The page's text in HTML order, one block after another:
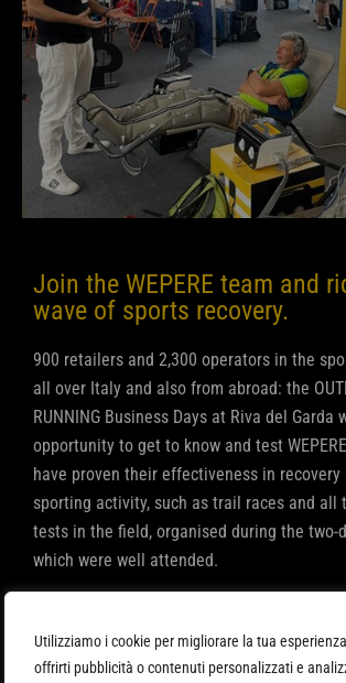
Utilizziamo i cookie per migliorare la tua
offrirti pubblicità o contenuti personalizzati e
Join the WEPERE team and
wave of sports recovery.
900 retailers and 2,300 operators in the
all over Italy and also from abroad: the
RUNNING Business Days at Riva del Garda
opportunity to get to know and test
have proven their effectiveness in
sporting activity, such as trail races and all
tests in the field, organised during the two-
which were well attended.
already knew it, others tried it for the first
and appreciated the relaxing and draining